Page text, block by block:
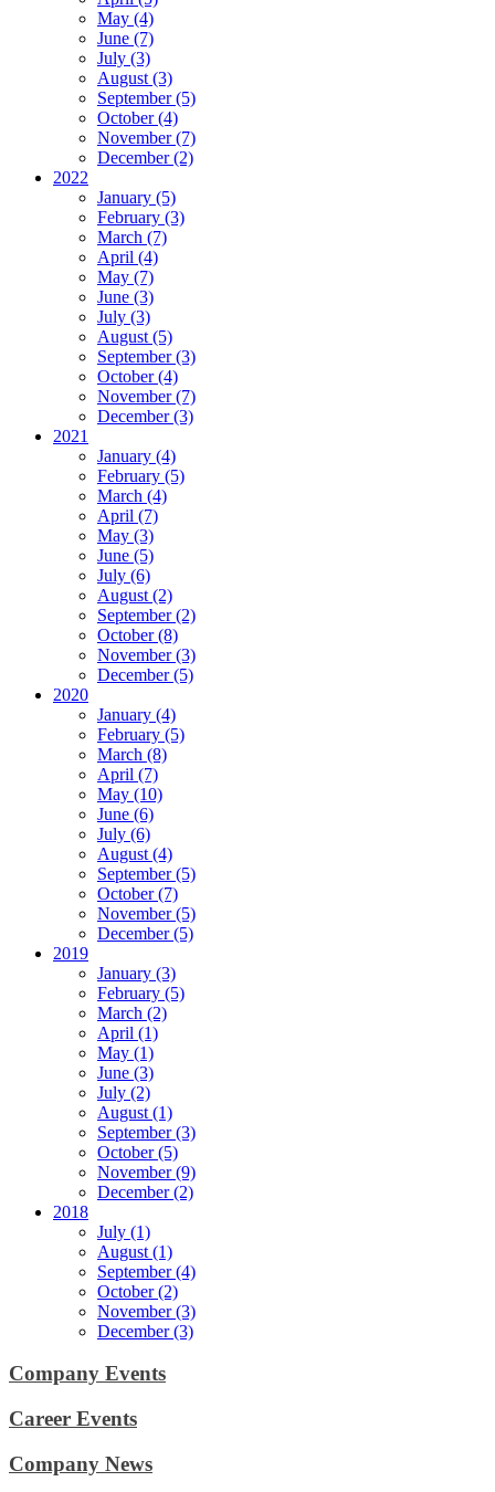
May (4)
June (7)
July (3)
August (3)
September (5)
October (4)
November (7)
December (2)
2022
January (5)
February (3)
March (7)
April (4)
May (7)
June (3)
July (3)
August (5)
September (3)
October (4)
November (7)
December (3)
2021
January (4)
February (5)
March (4)
April (7)
May (3)
June (5)
July (6)
August (2)
September (2)
October (8)
November (3)
December (5)
2020
January (4)
February (5)
March (8)
April (7)
May (10)
June (6)
July (6)
August (4)
September (5)
October (7)
November (5)
December (5)
2019
January (3)
February (5)
March (2)
April (1)
May (1)
June (3)
July (2)
August (1)
September (3)
October (5)
November (9)
December (2)
2018
July (1)
August (1)
September (4)
October (2)
November (3)
December (3)
Company Events
Career Events
Company News